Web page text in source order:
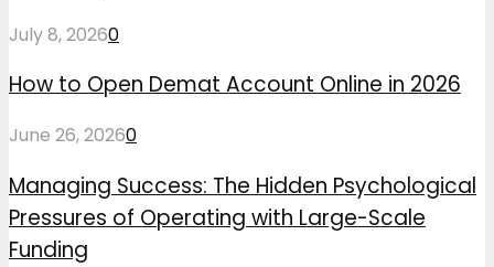
July 8, 20260
How to Open Demat Account Online in 2026
June 26, 20260
Managing Success: The Hidden Psychological
Pressures of Operating with Large-Scale
Funding